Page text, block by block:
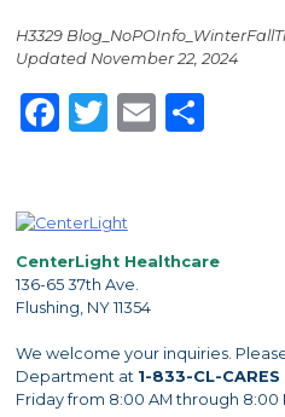
H3329
Updated November 22, 2024
Facebook
Twitter
Email
CenterLight Healthcare
136-65 37th Ave.
Flushing, NY 11354
We welcome your inquiries.
Department at 1-833-CL-
Friday from 8:00 AM through 8:00